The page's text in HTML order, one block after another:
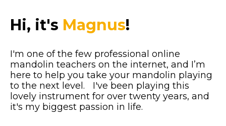
Hi, it's Magnus!
I'm one of the few professional online
mandolin teachers on the internet, and I’m
here to help you take your mandolin playing
to the next level. I've been playing this
lovely instrument for over twenty years, and
it's my biggest passion in life.